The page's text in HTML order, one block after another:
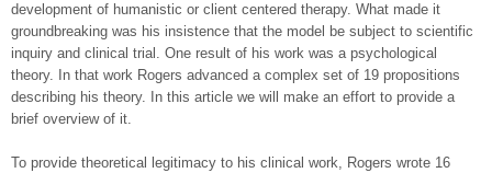
development of humanistic or client centered therapy. What made it
groundbreaking was his insistence that the model be subject to scientific
inquiry and clinical trial. One result of his work was a psychological
theory. In that work Rogers advanced a complex set of 19 propositions
describing his theory. In this article we will make an effort to provide a
brief overview of it.
To provide theoretical legitimacy to his clinical work, Rogers wrote 16